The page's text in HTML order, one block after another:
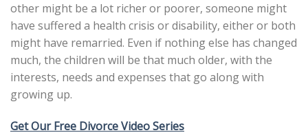
other might be a lot richer or poorer, someone might
have suffered a health crisis or disability, either or both
might have remarried. Even if nothing else has changed
much, the children will be that much older, with the
interests, needs and expenses that go along with
growing up.
Get Our Free Divorce Video Series